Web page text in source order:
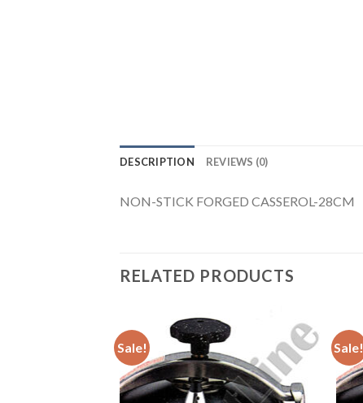
DESCRIPTION REVIEWS (0)
NON-STICK FORGED CASSEROL-28CM
RELATED PRODUCTS
Sale!
Add to
Wishlist
Sale!